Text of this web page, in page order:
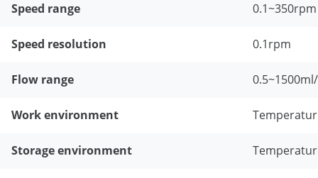
Speed range 0.1~350rpm
Speed resolution 0.1rpm
Flow range
Work environment
Storage environment